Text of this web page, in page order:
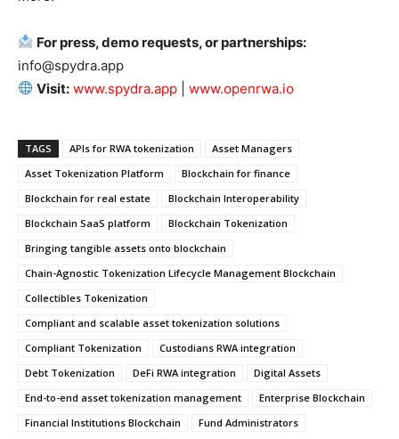
For press, demo requests, or partnerships:
info@spydra.app
Visit: www.spydra.app |www.openrwa.io
TAGS APIs for RWA tokenization
Asset Managers
Asset Tokenization Platform
Blockchain for finance
Blockchain for real estate
Blockchain Interoperability
Blockchain SaaS platform
Blockchain Tokenization
Bringing tangible assets onto blockchain
Chain-Agnostic Tokenization Lifecycle Management Blockchain
Collectibles Tokenization
Compliant and scalable asset tokenization solutions
Compliant Tokenization
Custodians RWA integration
Debt Tokenization
DeFi RWA integration
Digital Assets
End-to-end asset tokenization management
Enterprise Blockchain
Financial Institutions Blockchain
Fund Administrators